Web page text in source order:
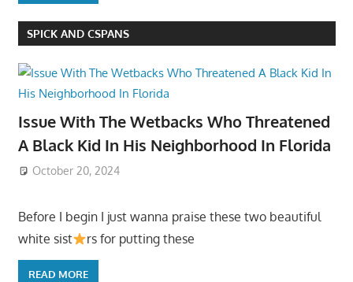
SPICK AND CSPANS
Issue With The Wetbacks Who Threatened
A Black Kid In His Neighborhood In Florida
October 20, 2024
Before I begin I just wanna praise these two beautiful
white sist
rs for putting these
READ MORE